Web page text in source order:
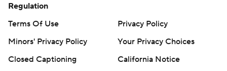
Regulation
Terms Of Use
Privacy Policy
Minors' Privacy Policy
Closed Captioning
California Notice